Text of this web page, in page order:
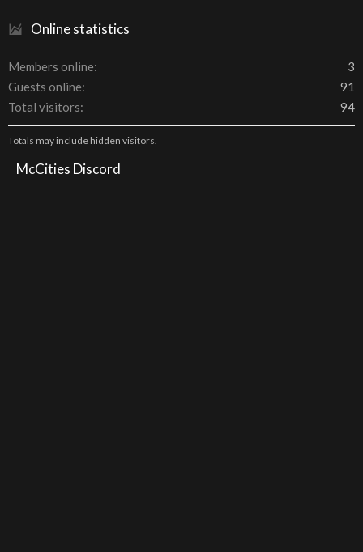
Online statistics
Members online
3
Guests online
91
Total visitors
94
Totals may include hidden visitors.
McCities Discord